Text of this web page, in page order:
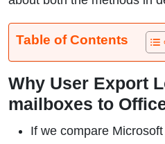
Table of Contents
Why User Export
mailboxes to
If we compare